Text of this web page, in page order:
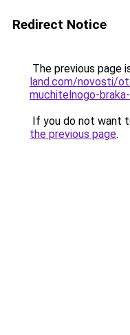
Redirect Notice
The previous page
land.com/novosti/
muchitelnogo-
If you do not want
the previous page.